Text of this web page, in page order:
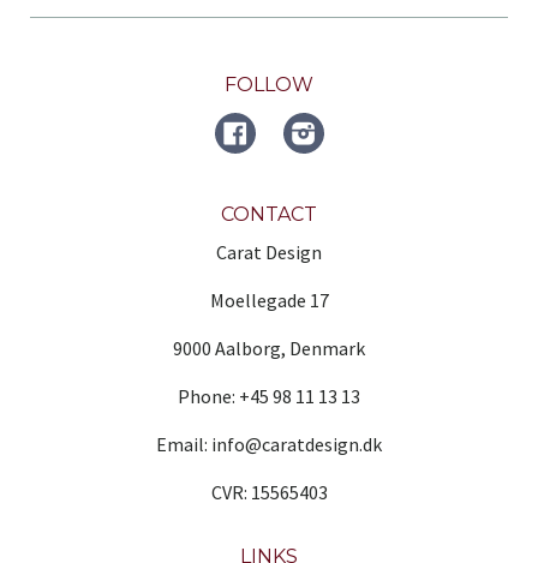
FOLLOW
FACEBOOKInstagram
CONTACT
Carat Design
Moellegade 17
9000 Aalborg, Denmark
Phone: +45 98 11 13 13
Email: info@caratdesign.dk
CVR: 15565403
LINKS